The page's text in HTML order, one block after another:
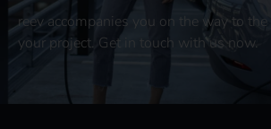
reev accompanies you on the way to
your project. Get in touch with us now.